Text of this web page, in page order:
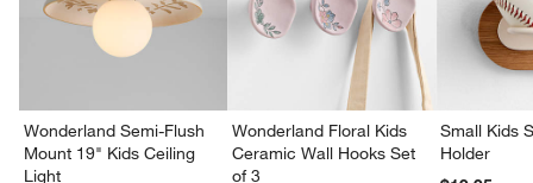
Wonderland Semi-Flush
Mount 19" Kids Ceiling
Light
Wonderland Floral Kids
Ceramic Wall Hooks Set
of 3
Small Kids
Holder